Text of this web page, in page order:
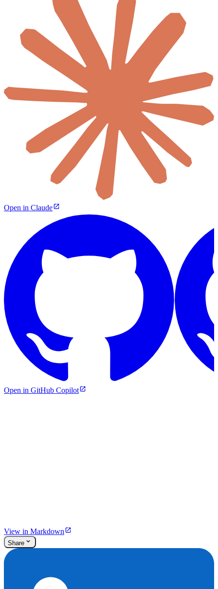
Open in Claude
Open in GitHub Copilot
View in Markdown
Share